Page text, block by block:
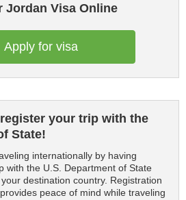
Jordan Visa Online
Apply for visa
your trip with the
State!
internationally by having
with the U.S. Department of State
destination country. Registration
peace of mind while traveling